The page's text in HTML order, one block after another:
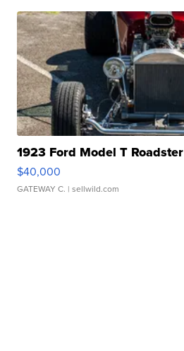
1923 Ford Model T Roadster
$40,000
GATEWAY C. | sellwild.com